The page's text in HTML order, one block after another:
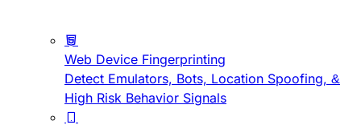
Web Device Fingerprinting
Detect Emulators, Bots, Location Spoofing, &
High Risk Behavior Signals